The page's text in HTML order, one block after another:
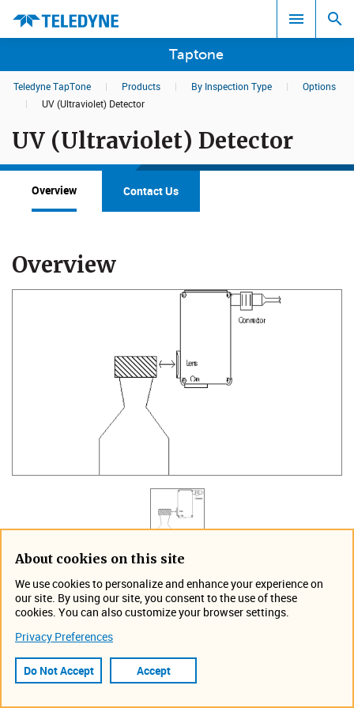
Taptone
Search results in:
All
Teledyne TapTone | Products | By Inspection Type |
Options
|
UV (Ultraviolet) Detector
UV (Ultraviolet) Detector
Overview Contact Us
Overview
systems)
The UV Detector is designed to detect the presence of
luminescent tamper bands or labels on any container. The
UV sensor is mounted to the conveyor upstream of the
TapTone system. A shaft encoder is required for all
About cookies on this site
We use cookies to personalize and enhance your experience on
our site. By using our site, you consent to the use of these
cookies. You can also customize your browser settings.
Privacy Preferences
Do Not Accept Accept